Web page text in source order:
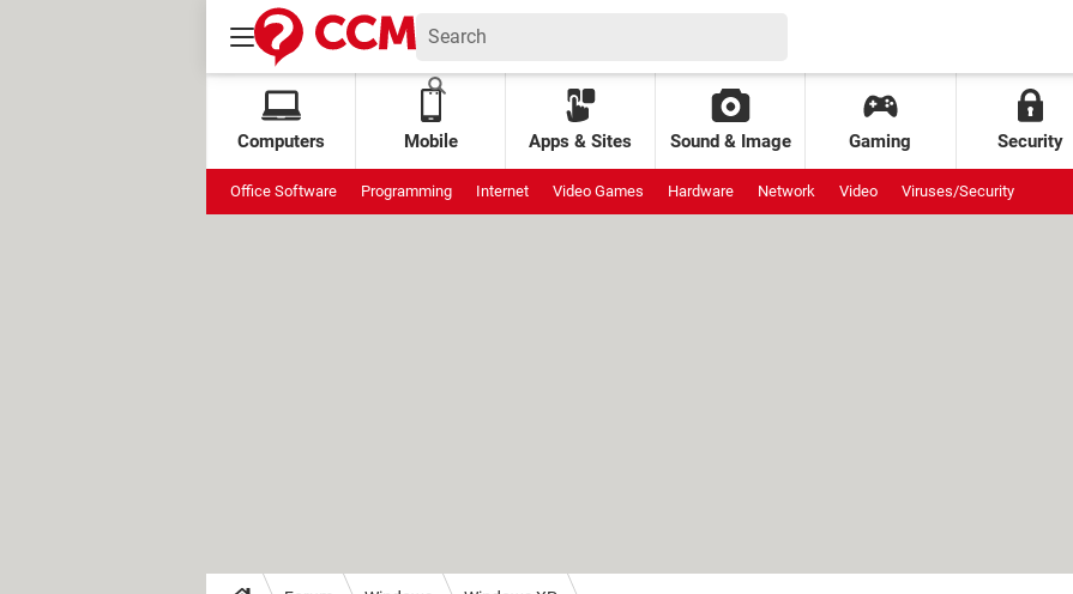
Computers Mobile Apps & Sites Sound & Image Gaming Security
Office Software Programming Internet Video Games Hardware Network Video Viruses/Security